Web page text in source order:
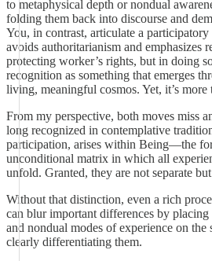
to metaphysical depth or nondual
folding them back into discourse and
You, in contrast, articulate a
avoids authoritarianism and emphasizes
protecting worker’s rights, but in doing
recognition as something that emerges
living, meaningful cosmos. Yet, it’s more
From my perspective, both moves miss
long recognized in contemplative
participation, arises within Being—the
unconditional matrix in which all
unfold. Granted, they are not separate
Without that distinction, even a rich
can blur important differences by
and nondual modes of experience on the
clearly differentiating them.